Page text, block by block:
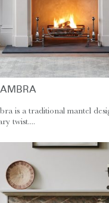
is a traditional mantel
twist....